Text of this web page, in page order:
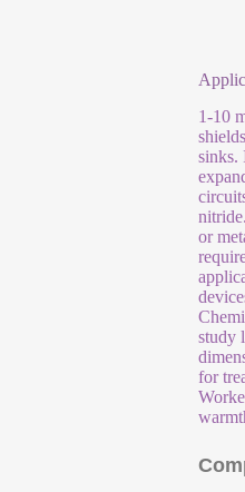
1-10
sinks.
or
study
for